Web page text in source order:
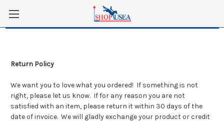
Skip to main content
Return Policy
We want you to love what you ordered! If something is not
right, please let us know. If for any reason you are not
satisfied with an item, please return it within 30 days of the
date of invoice. We will gladly exchange your product or credit